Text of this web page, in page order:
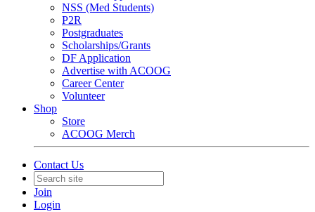
NSS (Med Students)
P2R
Postgraduates
Scholarships/Grants
DF Application
Advertise with ACOOG
Career Center
Volunteer
Shop
Store
ACOOG Merch
Contact Us
Join
Login